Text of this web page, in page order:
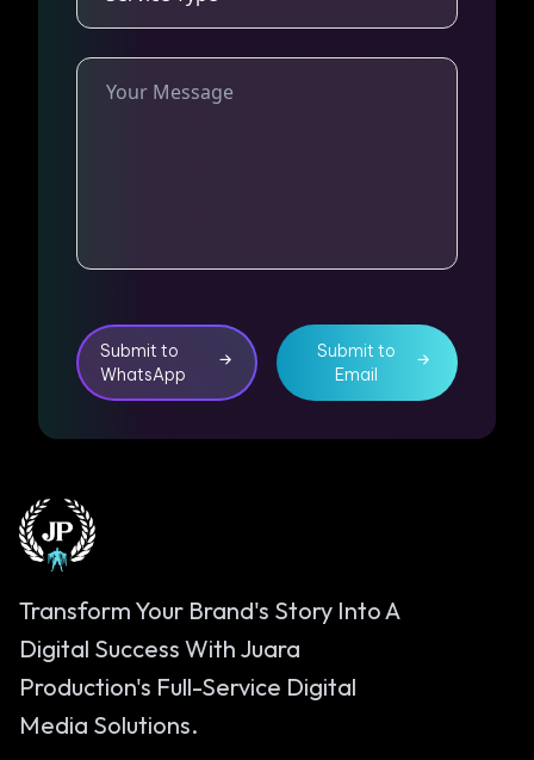
Submit to
WhatsApp
Submit to
Email
Transform Your Brand's Story Into A
Digital Success With Juara
Production's Full-Service Digital
Media Solutions.